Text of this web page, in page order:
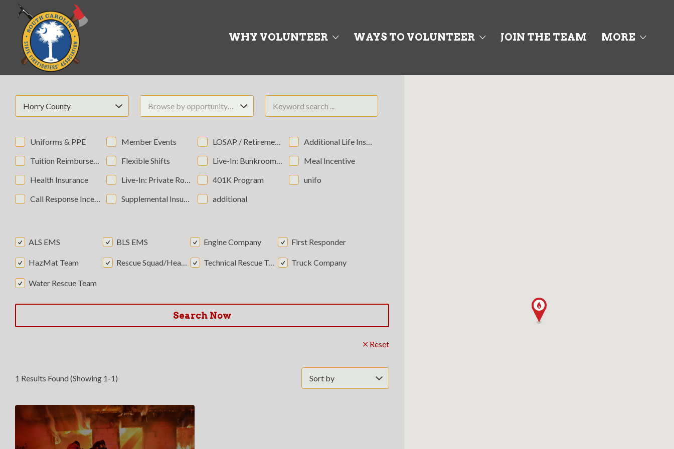
WHY VOLUNTEER WAYS TO VOLUNTEER JOIN THE TEAM MORE
Search
for:
Horry County Browse by opportunity…
Uniforms & PPE Member Events LOSAP / Retirement Program
Additional Life Insurance
Tuition Reimbursement
Flexible Shifts Live-In: Bunkroom (Non-Private/Semi-Private)
Meal Incentive
Health Insurance
Live-In: Private Rooms 401K Program
unifo
Call Response Incentives
Supplemental Insurance additional
ALS EMS BLS EMS Engine Company First Responder
HazMat Team Rescue Squad/Heavy Rescue Technical Rescue Team Truck Company
Water Rescue Team
Search Now
Reset
1 Results Found (Showing 1-1)
by: